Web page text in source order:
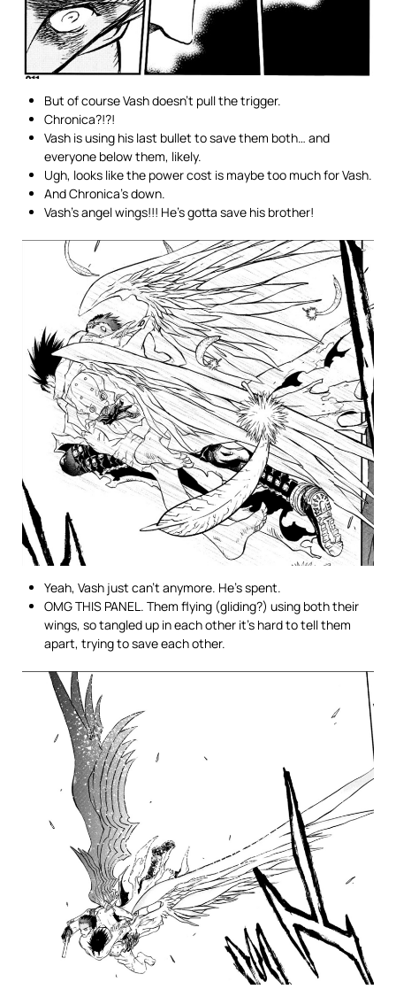
But of course Vash doesn’t pull the trigger.
Chronica?!?!
Vash is using his last bullet to save them both… and
everyone below them, likely.
Ugh, looks like the power cost is maybe too much for Vash.
And Chronica’s down.
Vash’s angel wings!!! He’s gotta save his brother!
Yeah, Vash just can’t anymore. He’s spent.
OMG THIS PANEL. Them flying (gliding?) using both their
wings, so tangled up in each other it’s hard to tell them
apart, trying to save each other.